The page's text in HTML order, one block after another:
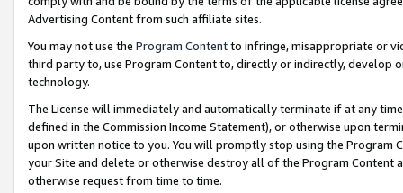
Advertising Content from such affiliate sites.
You may not use the Program Contentto infringe, misappropriate or
third party to, use Program Content to, directly or indirectly, develop
technology.
The License will immediately and automatically terminate if at any
defined in the Commission Income Statement), or otherwise upon
upon written notice to you. You will promptly stop using the Program
your Site and delete or otherwise destroy all of the Program Content
otherwise request from time to time.